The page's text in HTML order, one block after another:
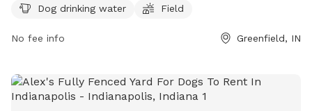
available for an additional $10 per dog. Only member dogs
membership tags and have updated vaccinations. The park
restrictions on aggressive behavior. Amenities at the park
include agility equipment, dog drinking water, and a field.
Dog drinking water
Field
No fee info Greenfield, IN